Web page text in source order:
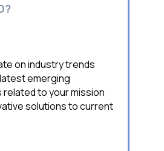
on industry trends
emerging
to your mission
solutions to current